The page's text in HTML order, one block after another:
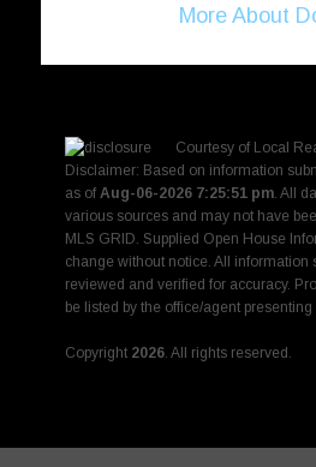
More About
Courtesy of Local
Disclaimer: Based on information
as of Aug-06-2026 7:25:51 pm. All
various sources and may not have
MLS GRID. Supplied Open House
change without notice. All information
reviewed and verified for accuracy.
be listed by the office/agent
Copyright 2026. All rights reserved.